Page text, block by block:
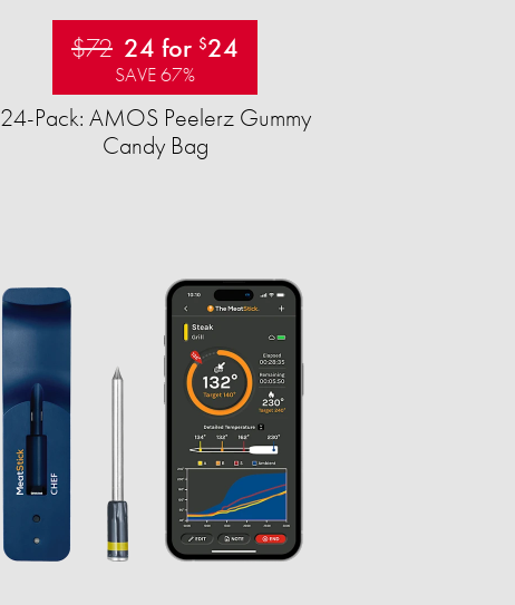
$72 24 for $24
SAVE 67%
24-Pack: AMOS Peelerz Gummy
Candy Bag